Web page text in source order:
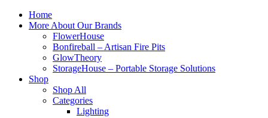
Home
More About Our Brands
FlowerHouse
Bonfireball – Artisan Fire Pits
GlowTheory
StorageHouse – Portable Storage Solutions
Shop
Shop All
Categories
Lighting